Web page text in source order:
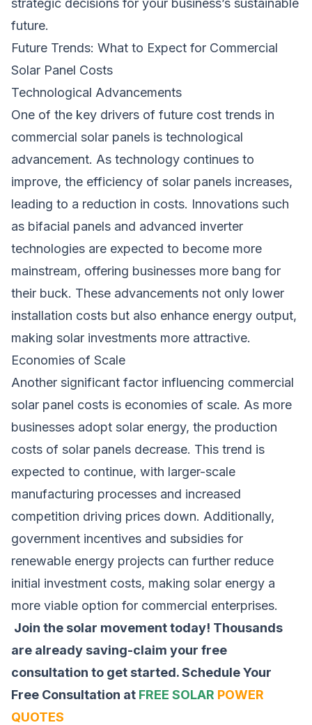
strategic decisions for your business’s sustainable
future.
Future Trends: What to Expect for Commercial
Solar Panel Costs
Technological Advancements
One of the key drivers of future cost trends in
commercial solar panels is technological
advancement. As technology continues to
improve, the efficiency of solar panels increases,
leading to a reduction in costs. Innovations such
as bifacial panels and advanced inverter
technologies are expected to become more
mainstream, offering businesses more bang for
their buck. These advancements not only lower
installation costs but also enhance energy output,
making solar investments more attractive.
Economies of Scale
Another significant factor influencing commercial
solar panel costs is economies of scale. As more
businesses adopt solar energy, the production
costs of solar panels decrease. This trend is
expected to continue, with larger-scale
manufacturing processes and increased
competition driving prices down. Additionally,
government incentives and subsidies for
renewable energy projects can further reduce
initial investment costs, making solar energy a
more viable option for commercial enterprises.
Join the solar movement today! Thousands
are already saving-claim your free
consultation to get started.Schedule Your
Free Consultation at FREE SOLAR POWER
QUOTES